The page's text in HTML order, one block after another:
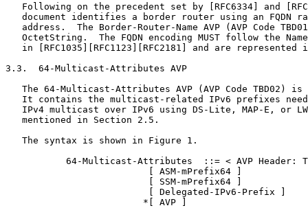
Following on the precedent set by [RFC6334] and
document identifies a border router using an FQDN
address.  The Border-Router-Name AVP (AVP Code
OctetString.  The FQDN encoding MUST follow the
in [RFC1035][RFC1123][RFC2181] and are represented
3.3.  64-Multicast-Attributes AVP
The 64-Multicast-Attributes AVP (AVP Code TBD02) is
It contains the multicast-related IPv6 prefixes
IPv4 multicast over IPv6 using DS-Lite, MAP-E, or
   mentioned in Section 2.5.
   The syntax is shown in Figure 1.
64-Multicast-Attributes  ::= < AVP Header:
                          [ ASM-mPrefix64 ]
                          [ SSM-mPrefix64 ]
                          [ Delegated-IPv6-Prefix ]
                         *[ AVP ]